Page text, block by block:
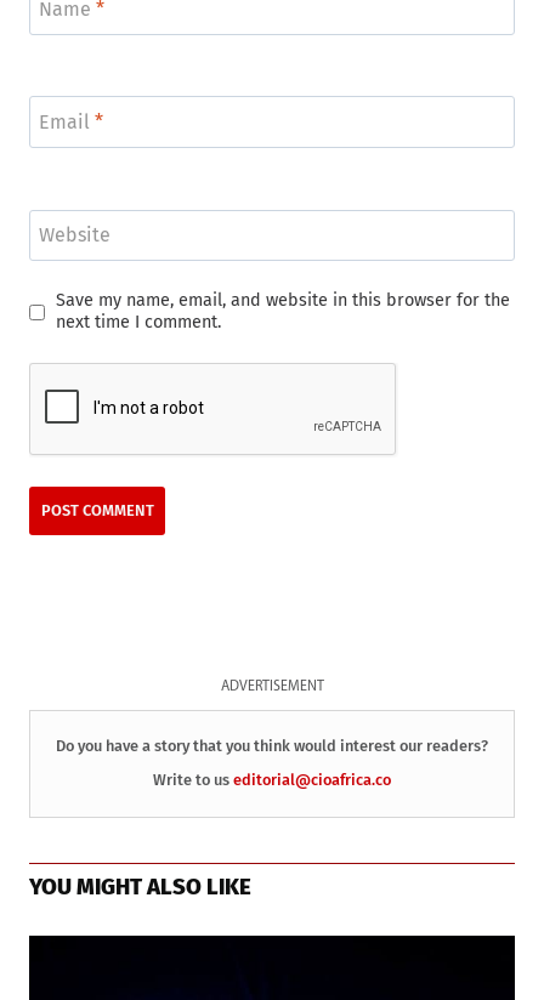
Name *
Email *
Website
Save my name, email, and website in this browser for the
next time I comment.
ADVERTISEMENT
Do you have a story that you think would interest our readers?
Write to us editorial@cioafrica.co
YOU MIGHT ALSO LIKE